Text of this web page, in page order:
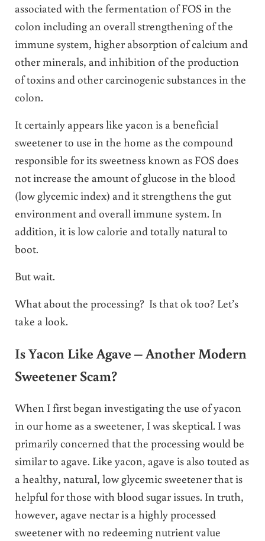
associated with the fermentation of FOS in the
colon including an overall strengthening of the
immune system, higher absorption of calcium and
other minerals, and inhibition of the production
of toxins and other carcinogenic substances in the
colon.
It certainly appears like yacon is a beneficial
sweetener to use in the home as the compound
responsible for its sweetness known as FOS does
not increase the amount of glucose in the blood
(low glycemic index) and it strengthens the gut
environment and overall immune system. In
addition, it is low calorie and totally natural to
boot.
But wait.
What about the processing? Is that ok too? Let’s
take a look.
Is Yacon Like Agave – Another Modern
Sweetener Scam?
When I first began investigating the use of yacon
in our home as a sweetener, I was skeptical. I was
primarily concerned that the processing would be
similar to agave. Like yacon, agave is also touted as
a healthy, natural, low glycemic sweetener that is
helpful for those with blood sugar issues. In truth,
however, agave nectar is a highly processed
sweetener with no redeeming nutrient value